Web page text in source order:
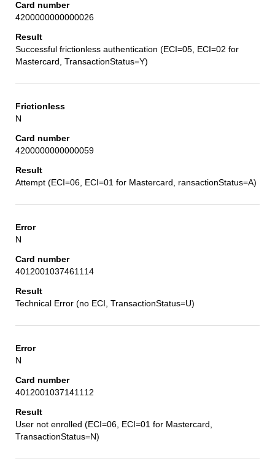
4200000000000026
Successful frictionless authentication (ECI=05, ECI=02 for
Mastercard, TransactionStatus=Y)
N
4200000000000059
Attempt (ECI=06, ECI=01 for Mastercard, ransactionStatus=A)
N
4012001037461114
Technical Error (no ECI, TransactionStatus=U)
N
4012001037141112
User not enrolled (ECI=06, ECI=01 for Mastercard,
TransactionStatus=N)